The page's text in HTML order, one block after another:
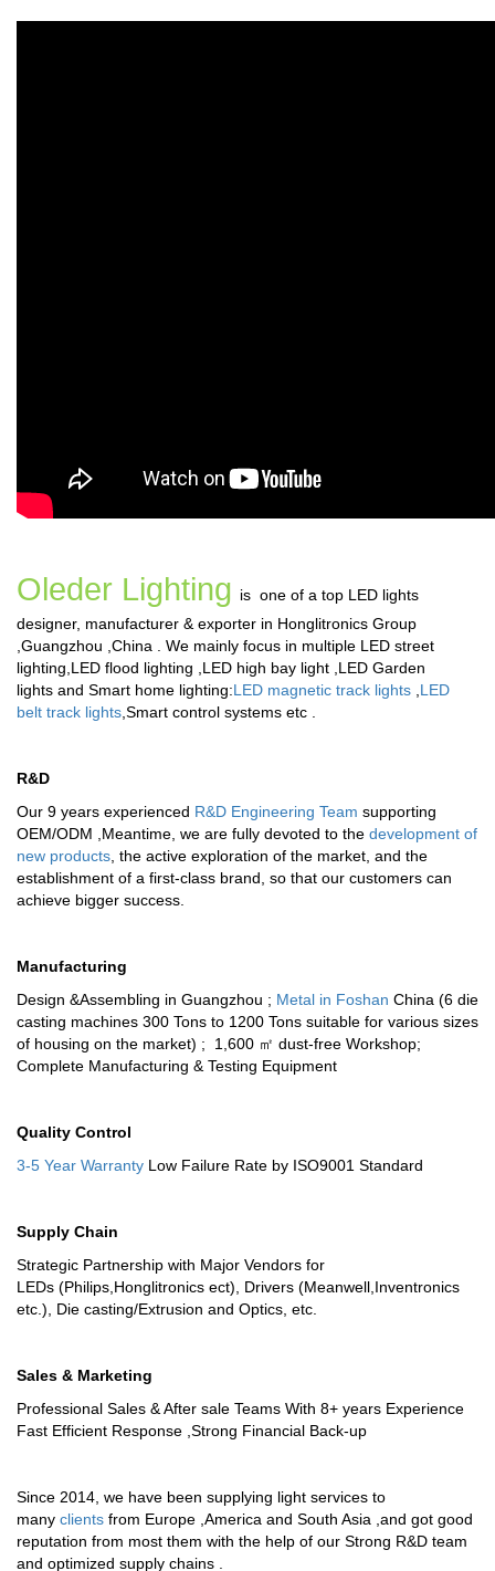
Oleder Lighting is one of a top LED lights
designer, manufacturer & exporter in Honglitronics Group
,Guangzhou ,China . We mainly focus in multiple LED street
lighting LED flood lighting LED high bay light LED Garden
lights and Smart home lighting:LED magnetic track lights LED
belt track lights Smart control systems etc .
R&D
Our 9 years experienced R&D Engineering Team supporting
OEM/ODM ,Meantime, we are fully devoted to the development of
new products , the active exploration of the market, and the
establishment of a first-class brand, so that our customers can
achieve bigger success.
Manufacturing
Design &Assembling in Guangzhou ; Metal in Foshan China (6 die
casting machines 300 Tons to 1200 Tons suitable for various sizes
of housing on the market) ; 1,600 ㎡ dust-free Workshop;
Complete Manufacturing & Testing Equipment
Quality Control
3-5 Year Warranty Low Failure Rate by ISO9001 Standard
Supply Chain
Strategic Partnership with Major Vendors for
LEDs (Philips,Honglitronics ect), Drivers (Meanwell,Inventronics
etc.), Die casting/Extrusion and Optics, etc.
Sales & Marketing
Professional Sales & After sale Teams With 8+ years Experience
Fast Efficient Response ,Strong Financial Back-up
Since 2014, we have been supplying light services to
many clients from Europe ,America and South Asia ,and got good
reputation from most them with the help of our Strong R&D team
and optimized supply chains .